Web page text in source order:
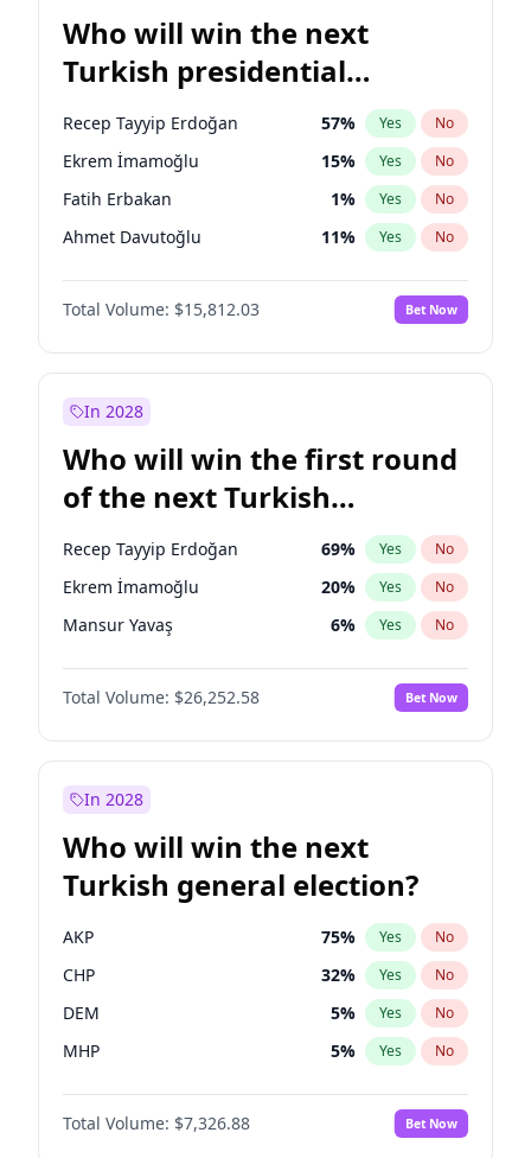
Who will win the next
Turkish presidential
election?
Recep Tayyip Erdoğan 57% Yes No
Ekrem İmamoğlu 15% Yes No
Fatih Erbakan 1% Yes No
Ahmet Davutoğlu 11% Yes No
Sinan Oğan 7%
Ümit Özdağ No
Ali Babacan 7% Yes No
Mansur Yavaş
Müsavat Dervişoğlu 7% Yes No
Total Volume: $15,812.03 Bet Now
In 2028
Who will win the first round
of the next Turkish
presidential election?
Recep Tayyip Erdoğan 69% Yes No
Ekrem İmamoğlu 20% Yes No
Mansur Yavaş 6% Yes No
Total Volume: $26,252.58 Bet Now
In 2028
Who will win the next
Turkish general election?
AKP 75% Yes No
CHP 32% Yes No
DEM 5% Yes No
MHP 5% Yes No
Total Volume: $7,326.88 Bet Now